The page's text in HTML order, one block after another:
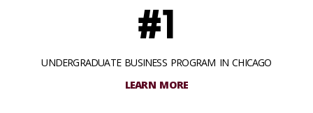
#1
UNDERGRADUATE BUSINESS PROGRAM IN CHICAGO
LEARN MORE